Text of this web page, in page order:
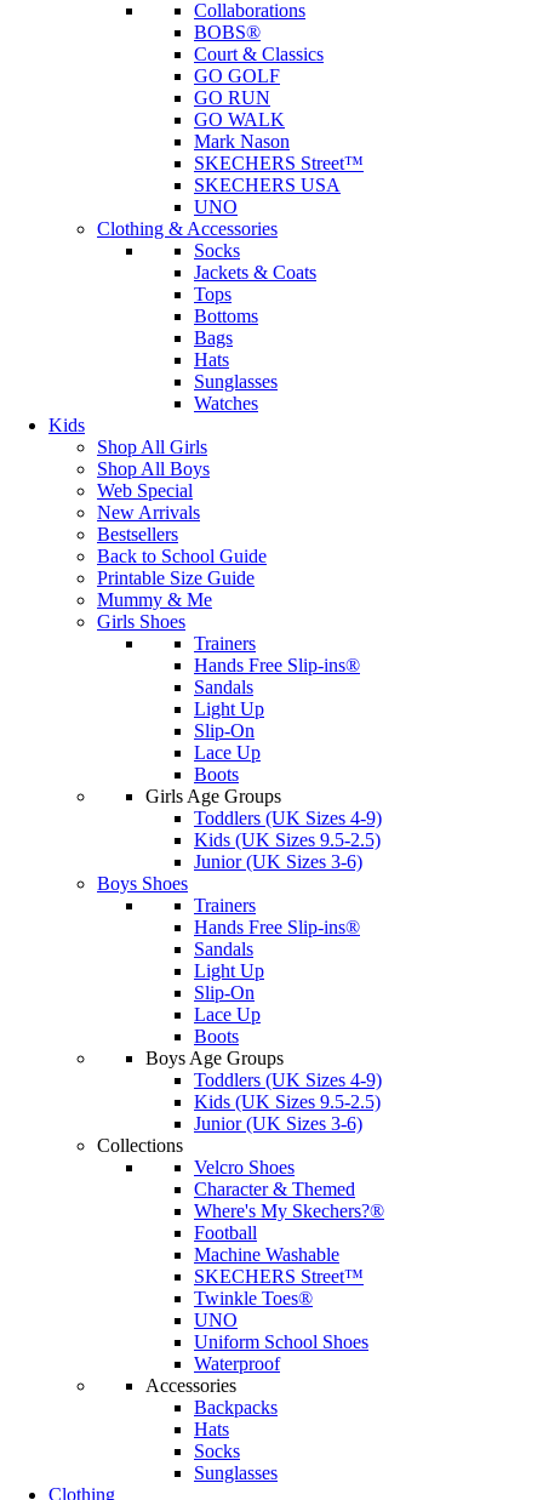
Collaborations
BOBS®
Court & Classics
GO GOLF
GO RUN
GO WALK
Mark Nason
SKECHERS Street™
SKECHERS USA
UNO
Clothing & Accessories
Socks
Jackets & Coats
Tops
Bottoms
Bags
Hats
Sunglasses
Watches
Kids
Shop All Girls
Shop All Boys
Web Special
New Arrivals
Bestsellers
Back to School Guide
Printable Size Guide
Mummy & Me
Girls Shoes
Trainers
Hands Free Slip-ins®
Sandals
Light Up
Slip-On
Lace Up
Boots
Girls Age Groups
Toddlers (UK Sizes 4-9)
Kids (UK Sizes 9.5-2.5)
Junior (UK Sizes 3-6)
Boys Shoes
Trainers
Hands Free Slip-ins®
Sandals
Light Up
Slip-On
Lace Up
Boots
Boys Age Groups
Toddlers (UK Sizes 4-9)
Kids (UK Sizes 9.5-2.5)
Junior (UK Sizes 3-6)
Collections
Velcro Shoes
Character & Themed
Where's My Skechers?®
Football
Machine Washable
SKECHERS Street™
Twinkle Toes®
UNO
Uniform School Shoes
Waterproof
Accessories
Backpacks
Hats
Socks
Sunglasses
Clothing